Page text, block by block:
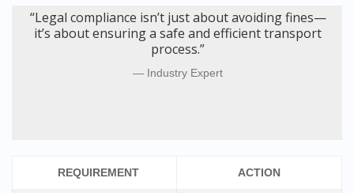
“Legal compliance isn’t just about avoiding fines—
it’s about ensuring a safe and efficient transport
process.”
Industry Expert
REQUIREMENT ACTION